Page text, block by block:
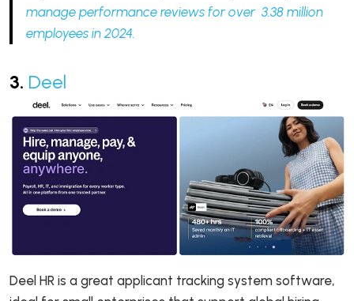
manage performance reviews for over 3.38 million
employees in 2024.
3. Deel
Deel HR is a great applicant tracking system software,